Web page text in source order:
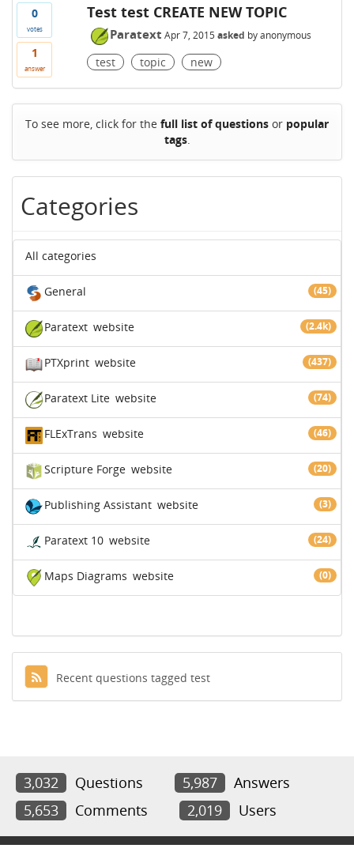
0
votes
1
answer
Test test CREATE NEW TOPIC
Paratext Apr 7, 2015 asked byanonymous
test topic new
To see more, click for the full list of questions or popular
tags.
Categories
All categories
General (45)
Paratext (2.4k)
website
PTXprint (437)
website
Paratext Lite (74)
website
FLExTrans (46)
website
Scripture Forge (20)
website
Publishing Assistant (3)
website
Paratext 10 (24)
website
Maps Diagrams (0)
website
Recent questions tagged test
3,032 Questions 5,987
Answers
5,653
Comments 2,019 Users